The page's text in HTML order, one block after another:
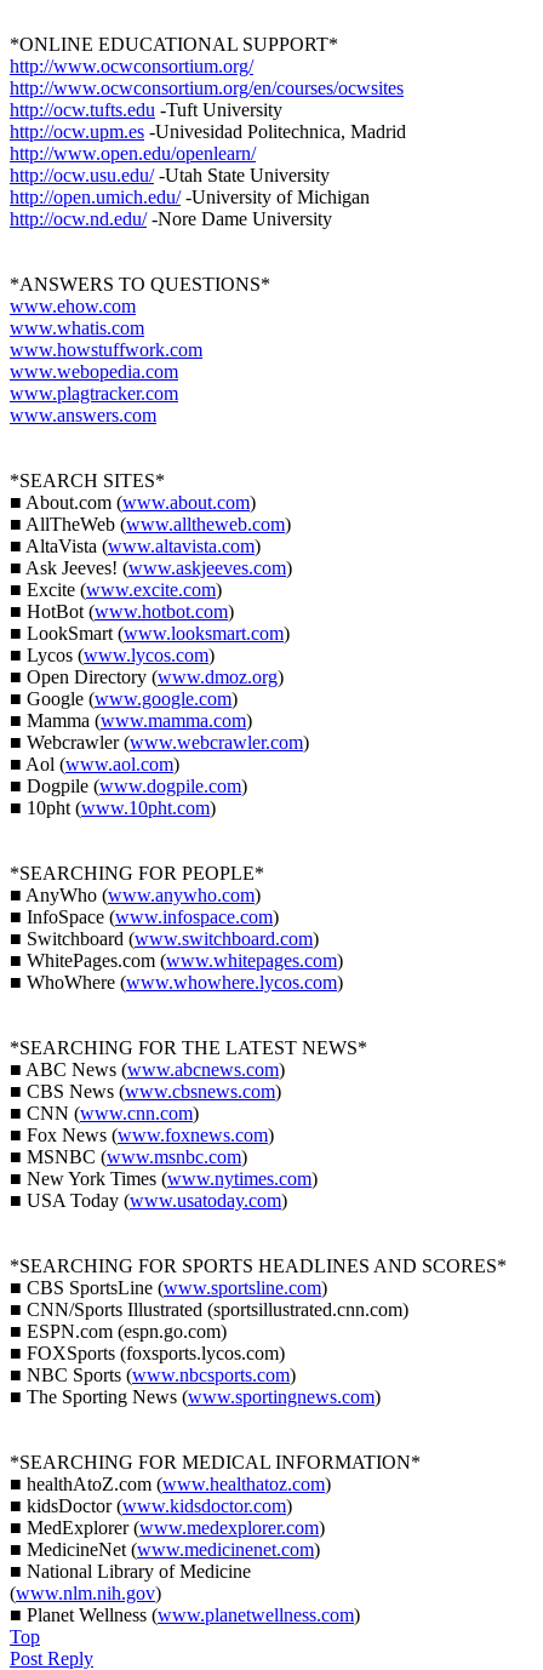
*ONLINE EDUCATIONAL SUPPORT*
http://www.ocwconsortium.org/
http://www.ocwconsortium.org/en/courses/ocwsites
http://ocw.tufts.edu -Tuft University
http://ocw.upm.es -Univesidad Politechnica, Madrid
http://www.open.edu/openlearn/
http://ocw.usu.edu/-Utah State University
http://open.umich.edu/-University of Michigan
http://ocw.nd.edu/-Nore Dame University
*ANSWERS TO QUESTIONS*
www.ehow.com
www.whatis.com
www.howstuffwork.com
www.webopedia.com
www.plagtracker.com
www.answers.com
*SEARCH SITES*
■ About.com (www.about.com)
■ AllTheWeb (www.alltheweb.com)
■ AltaVista (www.altavista.com)
■ Ask Jeeves! (www.askjeeves.com)
■ Excite (www.excite.com)
■ HotBot (www.hotbot.com)
■ LookSmart (www.looksmart.com)
■ Lycos (www.lycos.com)
■ Open Directory (www.dmoz.org)
■ Google (www.google.com)
■ Mamma (www.mamma.com)
■ Webcrawler (www.webcrawler.com)
■ Aol (www.aol.com)
■ Dogpile (www.dogpile.com)
■ 10pht (www.10pht.com)
*SEARCHING FOR PEOPLE*
■ AnyWho (www.anywho.com)
■ InfoSpace (www.infospace.com)
■ Switchboard (www.switchboard.com)
■ WhitePages.com (www.whitepages.com)
■ WhoWhere (www.whowhere.lycos.com)
*SEARCHING FOR THE LATEST NEWS*
■ ABC News (www.abcnews.com)
■ CBS News (www.cbsnews.com)
■ CNN (www.cnn.com)
■ Fox News (www.foxnews.com)
■ MSNBC (www.msnbc.com)
■ New York Times (www.nytimes.com)
■ USA Today (www.usatoday.com)
*SEARCHING FOR SPORTS HEADLINES AND SCORES*
■ CBS SportsLine (www.sportsline.com)
■ CNN/Sports Illustrated (sportsillustrated.cnn.com)
■ ESPN.com (espn.go.com)
■ FOXSports (foxsports.lycos.com)
■ NBC Sports (www.nbcsports.com)
■ The Sporting News (www.sportingnews.com)
*SEARCHING FOR MEDICAL INFORMATION*
■ healthAtoZ.com (www.healthatoz.com)
■ kidsDoctor (www.kidsdoctor.com)
■ MedExplorer (www.medexplorer.com)
■ MedicineNet (www.medicinenet.com)
■ National Library of Medicine
(www.nlm.nih.gov)
■ Planet Wellness (www.planetwellness.com)
Top
Post Reply